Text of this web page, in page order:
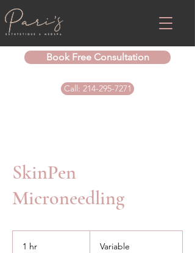
Book Free Consultation
Call: 214-295-7271
SkinPen
Microneedling
1 hr Variable